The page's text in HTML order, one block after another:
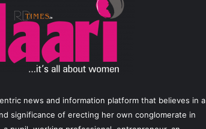
news and information platform that believes in a
significance of erecting her own conglomerate in